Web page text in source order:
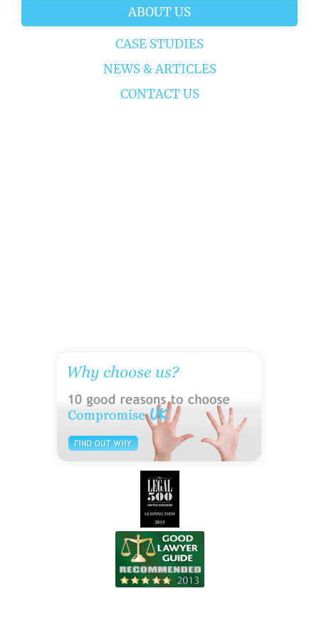
ABOUT US
CASE STUDIES
NEWS & ARTICLES
CONTACT US